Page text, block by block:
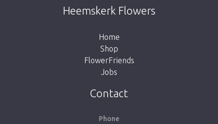
Unfortunately this item is sold out. Click on
the button below to return to the shop.
Heemskerk Flowers
Home
Shop
FlowerFriends
Jobs
Contact
Phone